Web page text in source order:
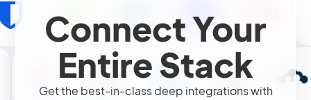
Connect Your
Entire Stack
Get the best-in-class deep integrations with